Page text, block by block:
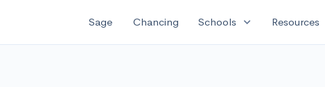
Sage Chancing Schools expand_more Resources